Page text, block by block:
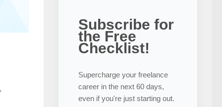
Subscribe for
the Free
Checklist!
Supercharge your freelance
career in the next 60 days,
even if you're just starting out.